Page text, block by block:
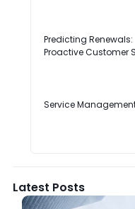
Predicting
Proactive Customer
Service
Latest Posts